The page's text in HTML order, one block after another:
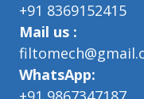
+91 8369152415
Mail us :
WhatsApp: